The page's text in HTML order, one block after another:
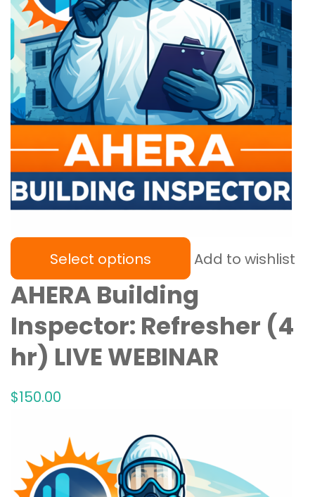
Select options Add to wishlist
AHERA Building
Inspector: Refresher (4
hr) LIVE WEBINAR
$150.00